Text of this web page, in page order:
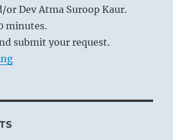
or Dev Atma Suroop Kaur.
minutes.
submit your request.